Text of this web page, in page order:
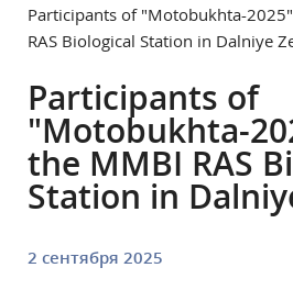
Participants of "Motobukhta-
RAS Biological Station in Dalniye
Participants of
"Motobukhta-
the MMBI RAS
Station in
2 сентября 2025